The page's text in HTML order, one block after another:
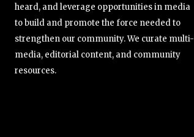
heard, and leverage opportunities in media
to build and promote the force needed to
strengthen our community. We curate multi-
media, editorial content, and community
resources.